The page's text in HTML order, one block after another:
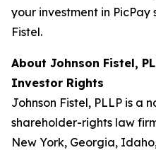
your investment in
Fistel.
About Johnson Fistel,
Investor Rights
Johnson Fistel, PLLP is a
shareholder-rights law
New York, Georgia,